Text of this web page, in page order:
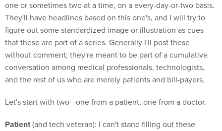
one or sometimes two at a time, on a every-day-or-two basis.
They'll have headlines based on this one's, and I will try to
figure out some standardized image or illustration as cues
that these are part of a series. Generally I'll post these
without comment; they're meant to be part of a cumulative
conversation among medical professionals, technologists,
and the rest of us who are merely patients and bill-payers.
Let's start with two—one from a patient, one from a doctor.
Patient(and tech veteran): I can't stand filling out these